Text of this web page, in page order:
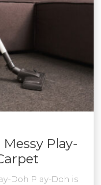
Play-
Doh Play-Doh is